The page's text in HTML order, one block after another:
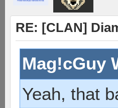
RE: [CLAN]
Mag!cGuy
Yeah, that